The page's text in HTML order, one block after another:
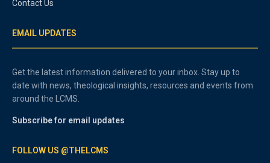
Contact Us
EMAIL UPDATES
Get the latest information delivered to your inbox. Stay up to
date with news, theological insights, resources and events from
around the LCMS.
Subscribe for email updates
FOLLOW US @THELCMS